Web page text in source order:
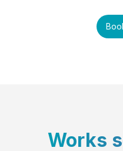
Works